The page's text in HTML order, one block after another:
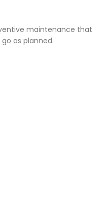
maintenance that
as planned.